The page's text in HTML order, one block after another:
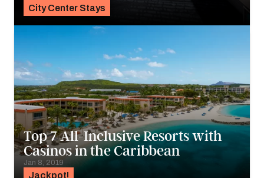
City Center Stays
Jackpot!
Top 7 All-Inclusive Resorts with
Casinos in the Caribbean
Jan 8, 2019